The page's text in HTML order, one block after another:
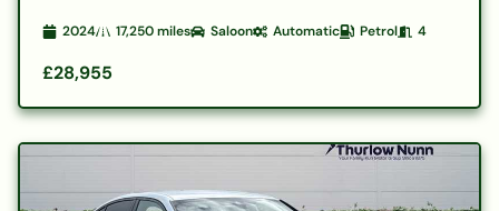
2024 17,250miles Saloon Automatic Petrol 4
£28,955